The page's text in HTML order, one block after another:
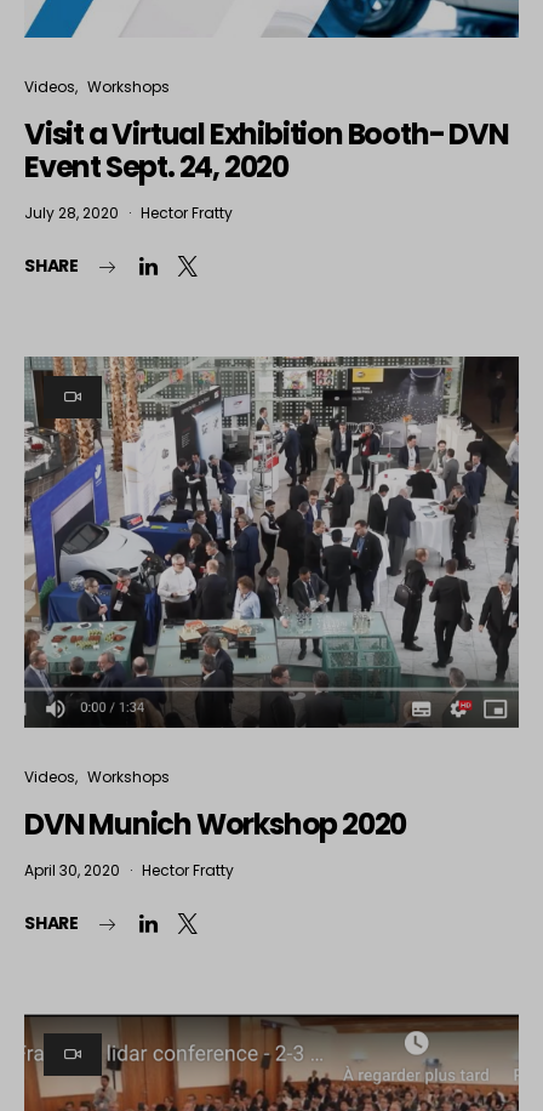
Videos Workshops
Visit a Virtual Exhibition Booth- DVN
Event Sept. 24, 2020
July 28, 2020 Hector Fratty
SHARE
Videos Workshops
DVN Munich Workshop 2020
April 30, 2020 Hector Fratty
SHARE